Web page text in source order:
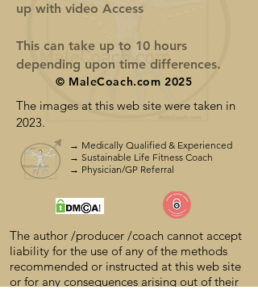
up with video Access
This can take up to 10 hours
depending upon time differences.
© MaleCoach.com 2025
The images at this web site were taken in
2023.
→ Medically Qualified & Experienced
→ Sustainable Life Fitness Coach
→ Physician/GP Referral
The author /producer /coach cannot accept
liability for the use of any of the methods
recommended or instructed at this web site
or for any consequences arising out of their